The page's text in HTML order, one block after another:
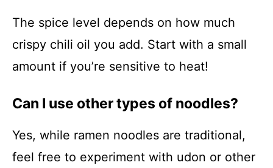
The spice level depends on how much
crispy chili oil you add. Start with a small
amount if you’re sensitive to heat!
Can I use other types of noodles?
Yes, while ramen noodles are traditional,
feel free to experiment with udon or other